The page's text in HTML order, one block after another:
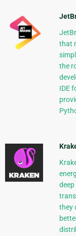
that
the
IDE
they